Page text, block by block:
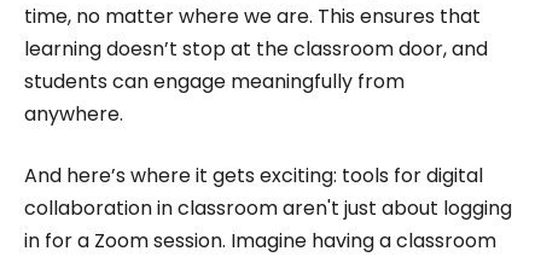
time, no matter where we are. This ensures that
learning doesn’t stop at the classroom door, and
students can engage meaningfully from
anywhere.
And here’s where it gets exciting: tools for digital
collaboration in classroom aren't just about logging
in for a Zoom session. Imagine having a classroom